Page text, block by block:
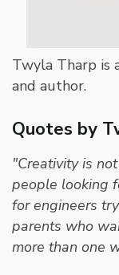
Twyla Tharp is
and author.
Quotes by
"Creativity is
people looking
for engineers
parents who
more than one